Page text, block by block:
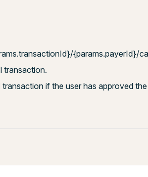
{params.payerId}/
transaction.
if the user has approved the